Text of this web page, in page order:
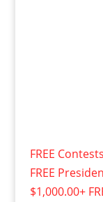
FREE Contests
FREE
$1,000.00+